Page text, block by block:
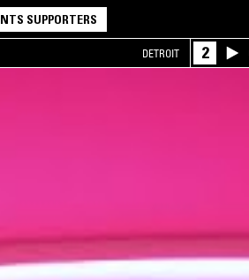
NTS SUPPORTERS
DETROIT 2